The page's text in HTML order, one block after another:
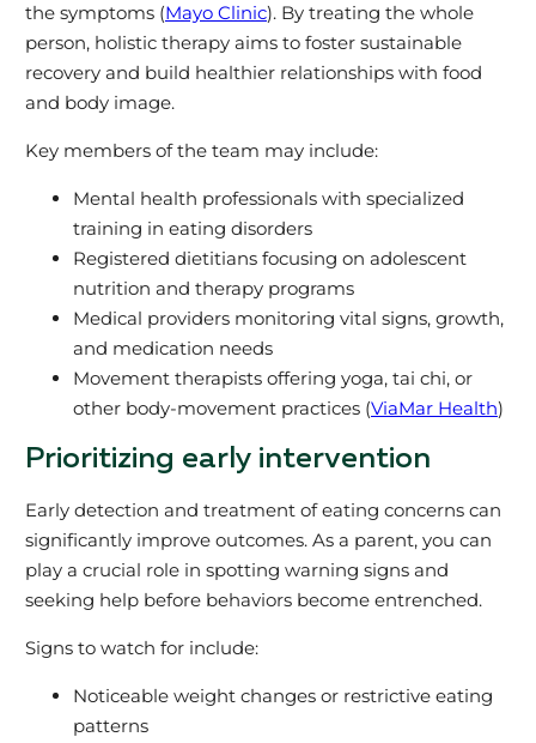
the symptoms (Mayo Clinic). By treating the whole
person, holistic therapy aims to foster sustainable
recovery and build healthier relationships with food
and body image.
Key members of the team may include:
Mental health professionals with specialized
training in eating disorders
Registered dietitians focusing on adolescent
nutrition and therapy programs
Medical providers monitoring vital signs, growth,
and medication needs
Movement therapists offering yoga, tai chi, or
other body-movement practices (ViaMar Health)
Prioritizing early intervention
Early detection and treatment of eating concerns can
significantly improve outcomes. As a parent, you can
play a crucial role in spotting warning signs and
seeking help before behaviors become entrenched.
Signs to watch for include:
Noticeable weight changes or restrictive eating
patterns